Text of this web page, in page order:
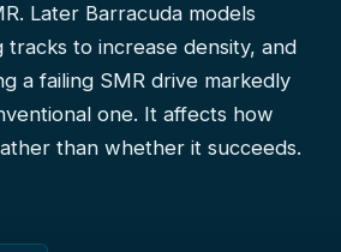
Later Barracuda models
to increase density, and
a failing SMR drive markedly
one. It affects how
than whether it succeeds.